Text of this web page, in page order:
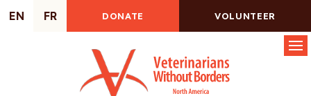
EN FR DONATE VOLUNTEER